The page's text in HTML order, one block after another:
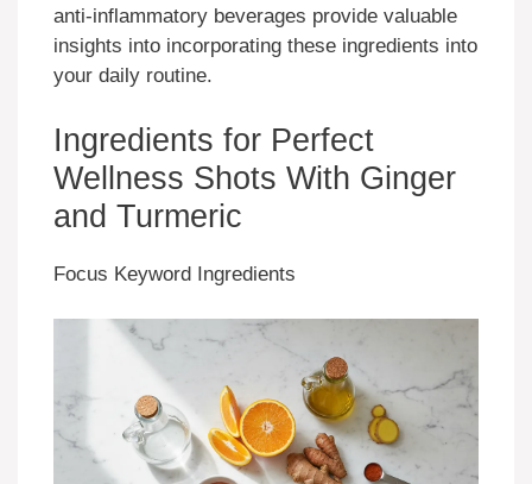
anti-inflammatory beverages provide valuable
insights into incorporating these ingredients into
your daily routine.
Ingredients for Perfect
Wellness Shots With Ginger
and Turmeric
Focus Keyword Ingredients